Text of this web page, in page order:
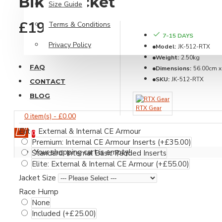
Dust Protectors
Leather Care
Miscellaneous
Gloves Range
Size Guide
Terms & Conditions
Privacy Policy
FAQ
CONTACT
BLOG
0 item(s) - £0.00
0
Your shopping cart is empty!
£199.99
7-15 DAYS
Model: JK-512-RTX
Weight: 2.50kg
Dimensions: 56.00cm
SKU: JK-512-RTX
RTX Gear
Elite: External & Internal CE Armour
Premium: Internal CE Armour Inserts (+£35.00)
Standard: Internal Basic Padded Inserts
Elite: External & Internal CE Armour (+£55.00)
Jacket Size
Race Hump
None
Included (+£25.00)